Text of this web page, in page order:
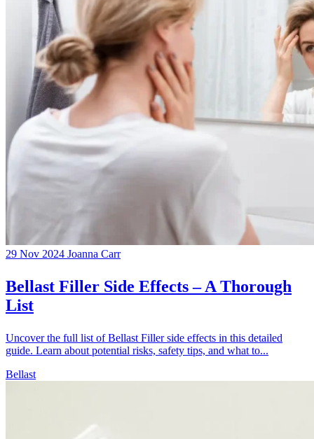
29 Nov 2024 Joanna Carr
Bellast Filler Side Effects – A Thorough
List
Uncover the full list of Bellast Filler side effects in this detailed
guide. Learn about potential risks, safety tips, and what to...
Bellast